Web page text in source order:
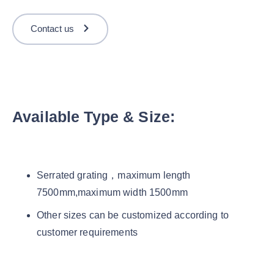
Contact us
Available Type & Size:
Serrated grating，maximum length
7500mm,maximum width 1500mm
Other sizes can be customized according to
customer requirements